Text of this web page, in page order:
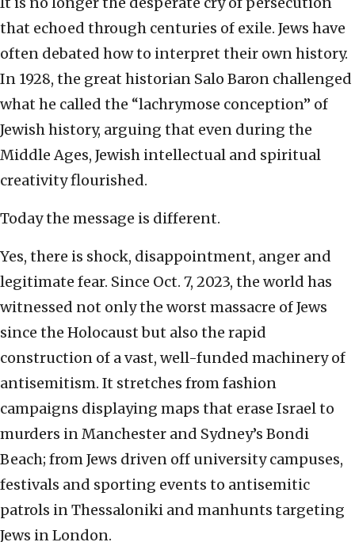
that echoed through centuries of exile. Jews have
often debated how to interpret their own history.
In 1928, the great historian Salo Baron challenged
what he called the “lachrymose conception” of
Jewish history, arguing that even during the
Middle Ages, Jewish intellectual and spiritual
creativity flourished.
Today the message is different.
Yes, there is shock, disappointment, anger and
legitimate fear. Since Oct. 7, 2023, the world has
witnessed not only the worst massacre of Jews
since the Holocaust but also the rapid
construction of a vast, well-funded machinery of
antisemitism. It stretches from fashion
campaigns displaying maps that erase Israel to
murders in Manchester and Sydney’s Bondi
Beach; from Jews driven off university campuses,
festivals and sporting events to antisemitic
patrols in Thessaloniki and manhunts targeting
Jews in London.